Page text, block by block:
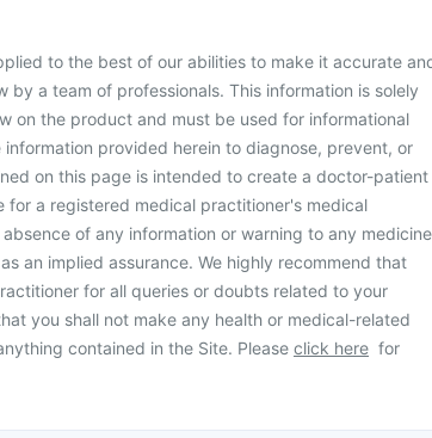
to the best of our abilities to make it accurate
by a team of professionals. This information is solely
on the product and must be used for informational
provided herein to diagnose, prevent, or
on this page is intended to create a doctor-patient
for a registered medical practitioner's medical
of any information or warning to any medicine
an implied assurance. We highly recommend that
for all queries or doubts related to your
you shall not make any health or medical-related
contained in the Site. Please click here for